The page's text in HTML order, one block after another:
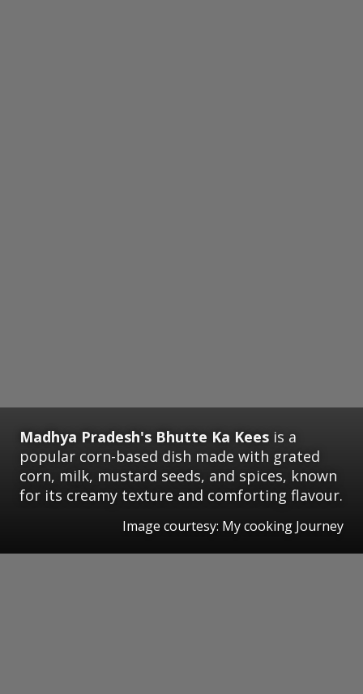
Madhya Pradesh's Bhutte Ka Kees is a
popular corn-based dish made with grated
corn, milk, mustard seeds, and spices, known
for its creamy texture and comforting flavour.
Image courtesy: My cooking Journey